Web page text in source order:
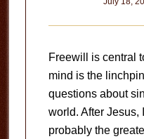
Freewill is central
mind is the
questions about
world. After Jesus,
probably the